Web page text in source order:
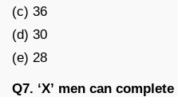
(c) 36
(d) 30
(e) 28
Q7. ‘X’ men can